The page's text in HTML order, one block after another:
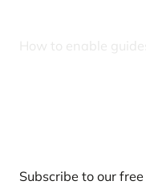
How to enable
Subscribe to our